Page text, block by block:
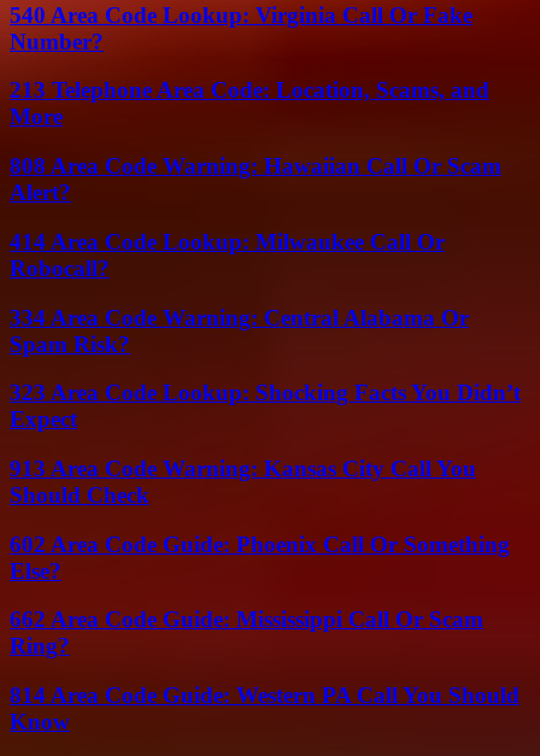
540 Area Code Lookup: Virginia Call Or Fake
Number?
213 Telephone Area Code: Location, Scams, and
More
808 Area Code Warning: Hawaiian Call Or Scam
Alert?
414 Area Code Lookup: Milwaukee Call Or
Robocall?
334 Area Code Warning: Central Alabama Or
Spam Risk?
323 Area Code Lookup: Shocking Facts You Didn’t
Expect
913 Area Code Warning: Kansas City Call You
Should Check
602 Area Code Guide: Phoenix Call Or Something
Else?
662 Area Code Guide: Mississippi Call Or Scam
Ring?
814 Area Code Guide: Western PA Call You Should
Know